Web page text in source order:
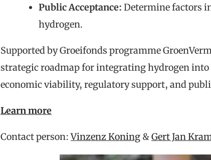
Public Acceptance: Determine factors
hydrogen.
Supported by Groeifonds programme
strategic roadmap for integrating hydrogen
economic viability, regulatory support, and
Learn more
Contact person:Vinzenz Koning &Gert Jan